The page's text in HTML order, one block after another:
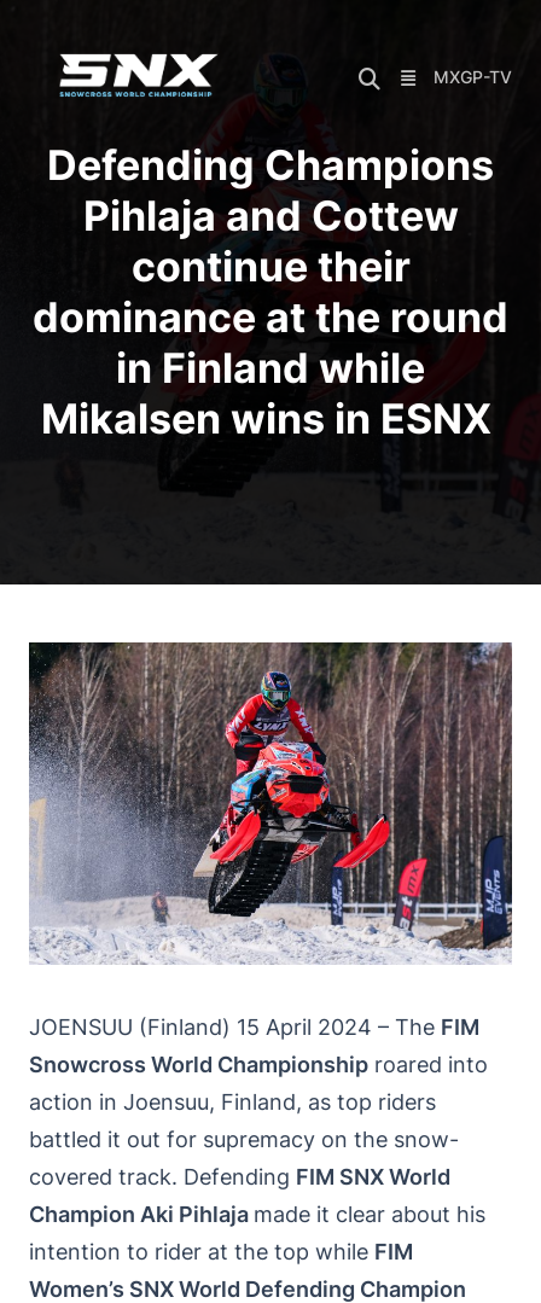
content
MXGP-TV
Defending Champions
Pihlaja and Cottew
continue their
dominance at the round
in Finland while
Mikalsen wins in ESNX
JOENSUU (Finland) 15 April 2024 – The FIM
Snowcross World Championship roared into
action in Joensuu, Finland, as top riders
battled it out for supremacy on the snow-
covered track. Defending FIM SNX World
Champion Aki Pihlaja made it clear about his
intention to rider at the top while FIM
Women’s SNX World Defending Champion